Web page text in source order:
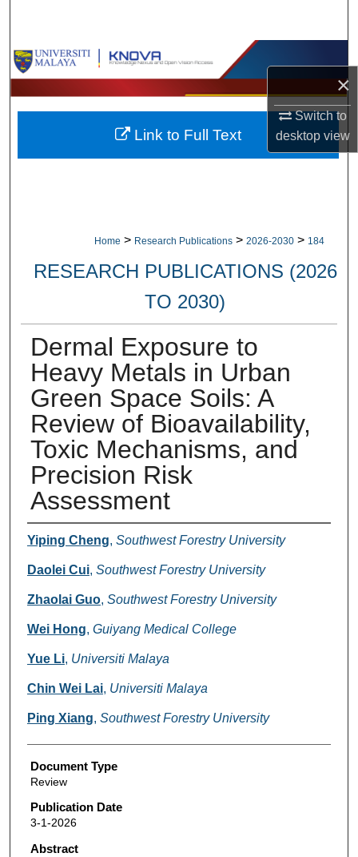
×
Switch to
desktopview
Browse Collections
My Account
About
Home > Research Publications > 2026-2030 > 184
RESEARCH PUBLICATIONS (2026
TO 2030)
Dermal Exposure to
Heavy Metals in Urban
Green Space Soils: A
Review of Bioavailability,
Toxic Mechanisms, and
Precision Risk
Assessment
Authors
Yiping Cheng, Southwest Forestry University
Daolei Cui, Southwest Forestry University
Zhaolai Guo, Southwest Forestry University
Wei Hong, Guiyang Medical College
Yue Li, Universiti Malaya
Chin Wei Lai, Universiti Malaya
Ping Xiang, Southwest Forestry University
Document Type
Review
Publication Date
3-1-2026
Abstract
Link to Full Text